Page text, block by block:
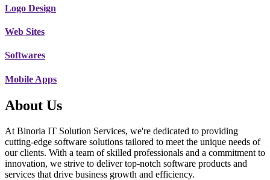
Logo Design
Web Sites
Softwares
Mobile Apps
About Us
At Binoria IT Solution Services, we're dedicated to providing
cutting-edge software solutions tailored to meet the unique needs of
our clients. With a team of skilled professionals and a commitment to
innovation, we strive to deliver top-notch software products and
services that drive business growth and efficiency.